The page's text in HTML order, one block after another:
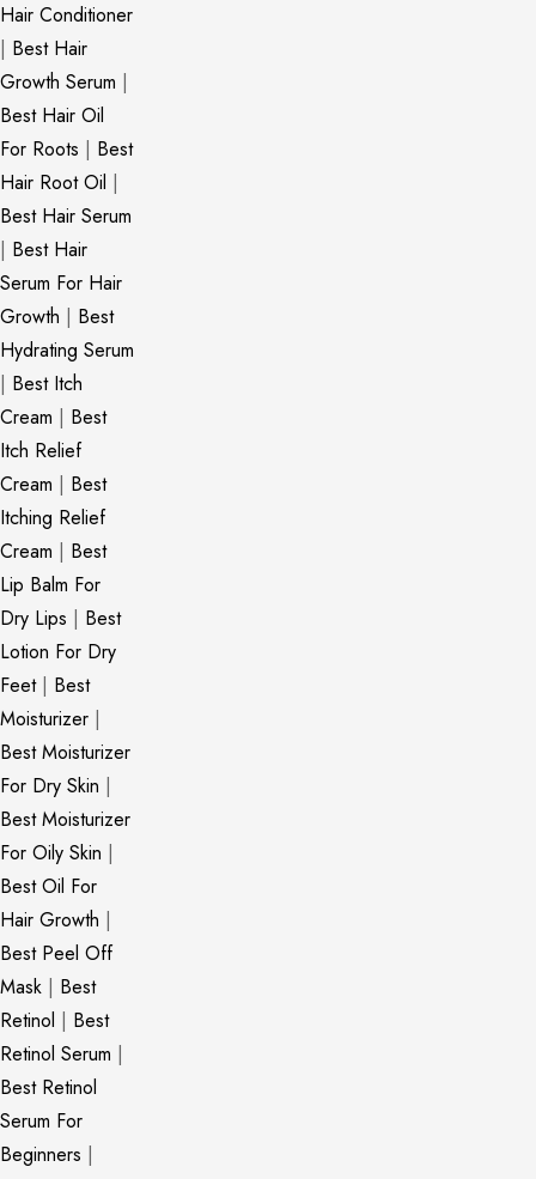
Hair Conditioner
| Best Hair
Growth Serum |
Best Hair Oil
For Roots | Best
Hair Root Oil |
Best Hair Serum
| Best Hair
Serum For Hair
Growth | Best
Hydrating Serum
| Best Itch
Cream | Best
Itch Relief
Cream | Best
Itching Relief
Cream | Best
Lip Balm For
Dry Lips | Best
Lotion For Dry
Feet| Best
Moisturizer |
Best Moisturizer
For Dry Skin |
Best Moisturizer
For Oily Skin |
Best Oil For
Hair Growth |
Best Peel Off
Mask | Best
Retinol | Best
Retinol Serum |
Best Retinol
Serum For
Beginners |